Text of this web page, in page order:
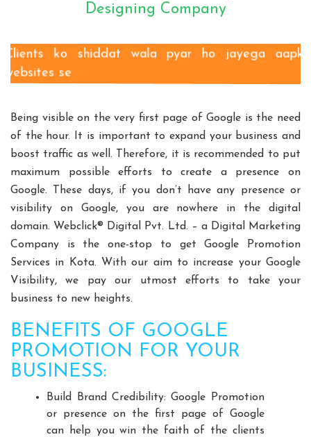
Designing Company
Clients ko shiddat wala pyar ho jayega aapki
websites se
Being visible on the very first page of Google is the need
of the hour. It is important to expand your business and
boost traffic as well. Therefore, it is recommended to put
maximum possible efforts to create a presence on
Google. These days, if you don’t have any presence or
visibility on Google, you are nowhere in the digital
domain. Webclick® Digital Pvt. Ltd. – a Digital Marketing
Company is the one-stop to get Google Promotion
Services in Kota. With our aim to increase your Google
Visibility, we pay our utmost efforts to take your
business to new heights.
BENEFITS OF GOOGLE
PROMOTION FOR YOUR
BUSINESS:
Build Brand Credibility: Google Promotion
or presence on the first page of Google
can help you win the faith of the clients
Centrifugal Pump Manufacturers
ETP Pump Manufacturers
Vertical Mixed Flow Pump Manufacturers
Mixed Flow Pump Manufacturers
Paper Mill Pump Manufacturers
Paper Pulp Pump Manufacturers
Cane Carrier Chain Manufacturers
Slat Conveyor Chain Manufacturers
Horizontal Self Priming Pump Manufacturers
Spent Wash Pump Manufacturers
STP Plant Manufacturers
Domestic STP Plant Manufacturers
Packaged STP Plant Manufacturers
Residential STP Plant Manufacturers
Playground Equipment Manufacturers
Outdoor Playground Equipment Manufacturers